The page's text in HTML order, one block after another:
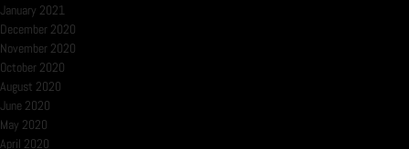
January 2021
December 2020
November 2020
October 2020
August 2020
June 2020
May 2020
April 2020